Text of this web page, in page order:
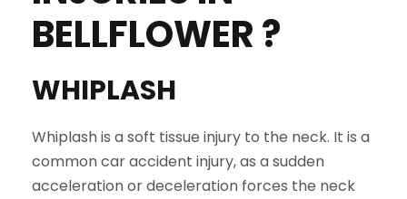
BELLFLOWER?
WHIPLASH
Whiplash is a soft tissue injury to the neck. It is a
common car accident injury, as a sudden
acceleration or deceleration forces the neck